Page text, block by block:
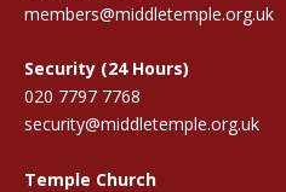
members@middletemple.org.uk
Security (24 Hours)
020 7797 7768
security@middletemple.org.uk
Temple Church